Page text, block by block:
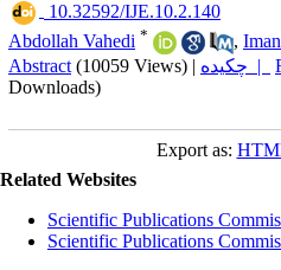
‎ 10.32592/IJE.10.2.140
Abdollah Vahedi * ,
Abstract (10059 Views) | چکیده |
Downloads)
Export as:
Related Websites
Scientific Publications
Scientific Publications